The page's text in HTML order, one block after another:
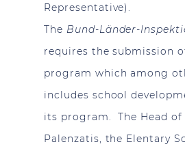
Representative).
The Bund-Länder-
requires the submission
program which among
includes school
its program. The Head of
Palenzatis, the Elentary